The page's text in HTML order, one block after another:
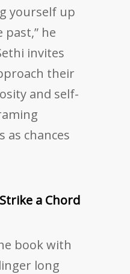
yourself up
past,” he
invites
their
and self-
as chances
a Chord
book with
long